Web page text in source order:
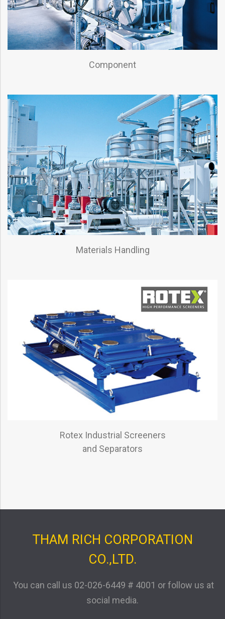
Component
Materials Handling
Rotex Industrial Screeners
and Separators
THAM RICH CORPORATION
CO.,LTD.
You can call us 02-026-6449 # 4001 or follow us at
social media.